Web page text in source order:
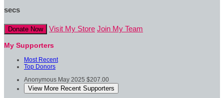
secs
Donate Now Visit My Store Join My Team
My Supporters
Most Recent
Top Donors
Anonymous May 2025 $207.00
View More Recent Supporters